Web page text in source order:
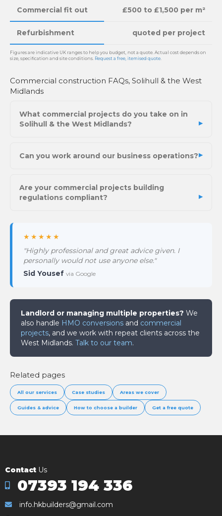
Commercial fit out £500 to £1,500 per m²
Refurbishment quoted per project
Figures are indicative UK ranges to help you budget, not a quote. Actual cost depends on
size, specification and site conditions. Request a free, itemised quote
Commercial construction FAQs, Solihull & the West
Midlands
What commercial projects do you take on in
Solihull & the West Midlands?
Can you work around our business operations?
Are your commercial projects building
regulations compliant?
★★★★★
"Highly professional and great advice given. I
personally would not use anyone else."
Sid Yousef via Google
Landlord or managing multiple properties? We
also handle HMO conversions and commercial
projects, and we work with repeat clients across the
West Midlands. Talk to our team.
Related pages
All our services Case studies Areas we cover
Guides & advice How to choose a builder Get a free quote
Contact Us
07393 194 336
info.hkbuilders@gmail.com